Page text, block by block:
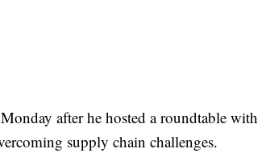
after he hosted a roundtable with
supply chain challenges.